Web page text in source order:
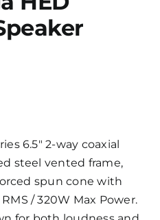
6.5″ 2-way coaxial
steel vented frame,
spun cone with
/ 320W Max Power.